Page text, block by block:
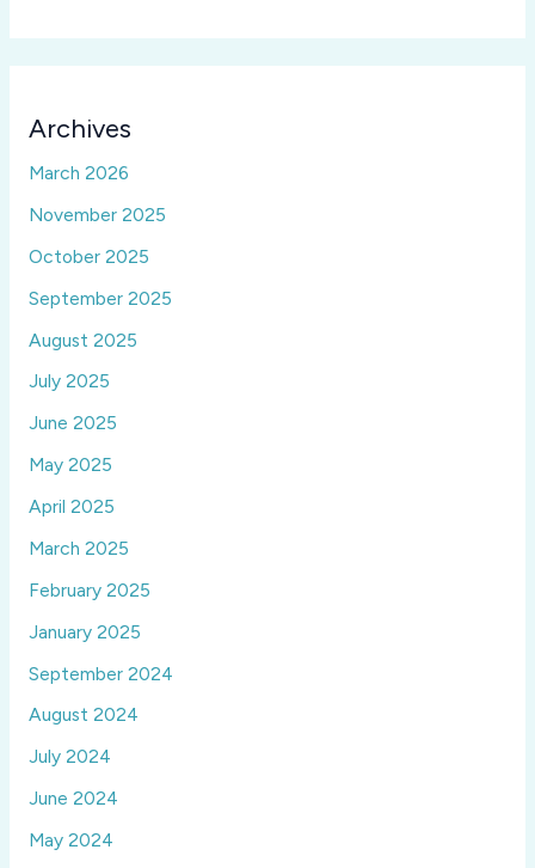
Archives
March 2026
November 2025
October 2025
September 2025
August 2025
July 2025
June 2025
May 2025
April 2025
March 2025
February 2025
January 2025
September 2024
August 2024
July 2024
June 2024
May 2024